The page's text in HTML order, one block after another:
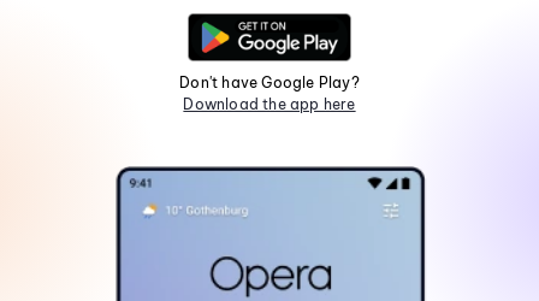
Don't have Google Play?
Download the app here